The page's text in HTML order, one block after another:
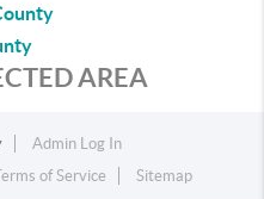
AREA
Admin Log In
of Service Sitemap